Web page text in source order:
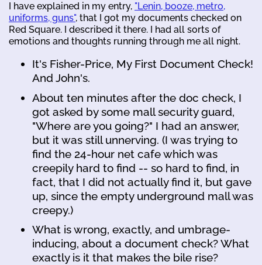
I have explained in my entry, "Lenin, booze, metro,
uniforms, guns", that I got my documents checked on
Red Square. I described it there. I had all sorts of
emotions and thoughts running through me all night.
It's Fisher-Price, My First Document Check!
And John's.
About ten minutes after the doc check, I
got asked by some mall security guard,
"Where are you going?" I had an answer,
but it was still unnerving. (I was trying to
find the 24-hour net cafe which was
creepily hard to find -- so hard to find, in
fact, that I did not actually find it, but gave
up, since the empty underground mall was
creepy.)
What is wrong, exactly, and umbrage-
inducing, about a document check? What
exactly is it that makes the bile rise?